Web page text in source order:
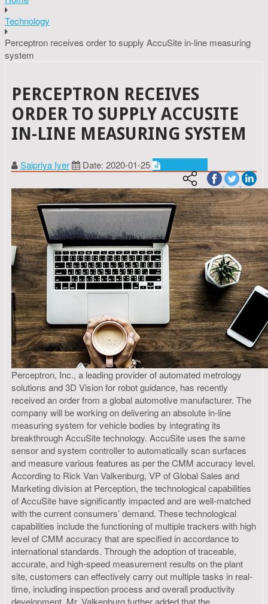
Technology
Perceptron receives order to supply AccuSite in-line measuring
system
PERCEPTRON RECEIVES
ORDER TO SUPPLY ACCUSITE
IN-LINE MEASURING SYSTEM
Saipriya Iyer Date: 2020-01-25
Perceptron, Inc., a leading provider of automated metrology
solutions and 3D Vision for robot guidance, has recently
received an order from a global automotive manufacturer. The
company will be working on delivering an absolute in-line
measuring system for vehicle bodies by integrating its
breakthrough AccuSite technology. AccuSite uses the same
sensor and system controller to automatically scan surfaces
and measure various features as per the CMM accuracy level.
According to Rick Van Valkenburg, VP of Global Sales and
Marketing division at Perception, the technological capabilities
of AccuSite have significantly impacted and are well-matched
with the current consumers’ demand. These technological
capabilities include the functioning of multiple trackers with high
level of CMM accuracy that are specified in accordance to
international standards. Through the adoption of traceable,
accurate, and high-speed measurement results on the plant
site, customers can effectively carry out multiple tasks in real-
time, including inspection process and overall productivity
development. Mr. Valkenburg further added that the